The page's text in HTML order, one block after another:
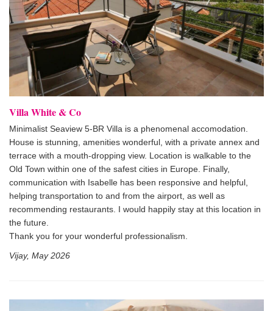
Villa White & Co
Minimalist Seaview 5-BR Villa is a phenomenal accomodation.
House is stunning, amenities wonderful, with a private annex and
terrace with a mouth-dropping view. Location is walkable to the
Old Town within one of the safest cities in Europe. Finally,
communication with Isabelle has been responsive and helpful,
helping transportation to and from the airport, as well as
recommending restaurants. I would happily stay at this location in
the future.
Thank you for your wonderful professionalism.
Vijay, May 2026